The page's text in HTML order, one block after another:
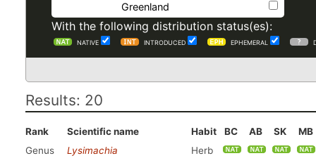
Greenland
With the following distribution status(es):
NATIVE INTRODUCED EPHEMERAL
Results: 20
Rank Scientific name Habit BC AB SK
MB
Genus
Lysimachia
Herb